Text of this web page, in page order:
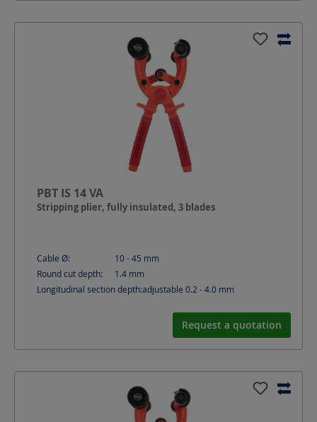
PBT IS 14 VA
Stripping plier, fully insulated, 3 blades
Cable Ø: 10 - 45 mm
Round cut depth:
1.4 mm
Longitudinal section depth:adjustable 0.2 - 4.0 mm
Request a quotation